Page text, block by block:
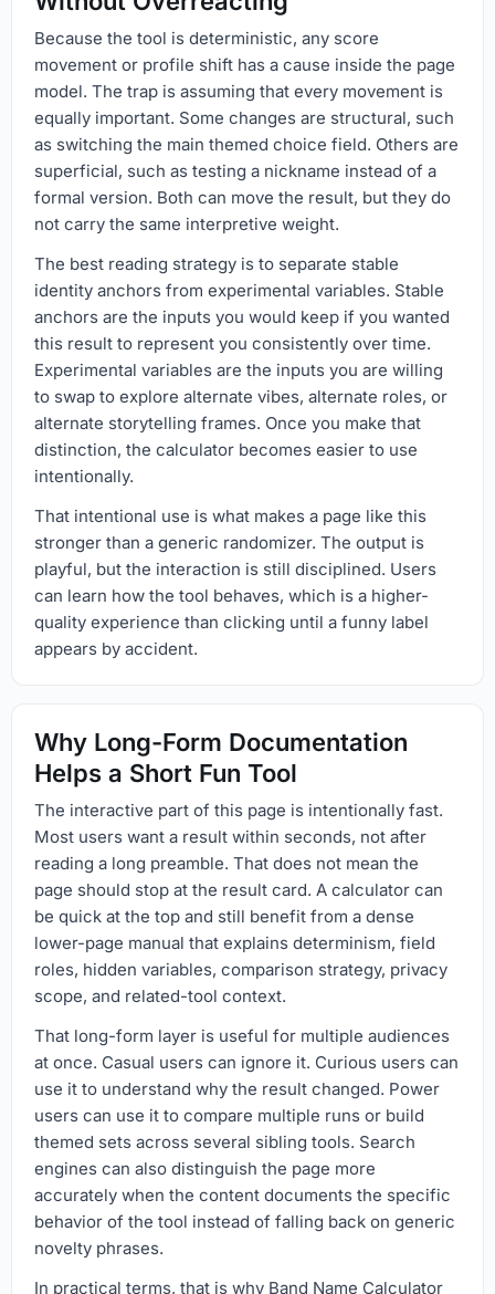
Because the tool is deterministic, any score
movement or profile shift has a cause inside the page
model. The trap is assuming that every movement is
equally important. Some changes are structural, such
as switching the main themed choice field. Others are
superficial, such as testing a nickname instead of a
formal version. Both can move the result, but they do
not carry the same interpretive weight.
The best reading strategy is to separate stable
identity anchors from experimental variables. Stable
anchors are the inputs you would keep if you wanted
this result to represent you consistently over time.
Experimental variables are the inputs you are willing
to swap to explore alternate vibes, alternate roles, or
alternate storytelling frames. Once you make that
distinction, the calculator becomes easier to use
intentionally.
That intentional use is what makes a page like this
stronger than a generic randomizer. The output is
playful, but the interaction is still disciplined. Users
can learn how the tool behaves, which is a higher-
quality experience than clicking until a funny label
appears by accident.
Why Long-Form Documentation
Helps a Short Fun Tool
The interactive part of this page is intentionally fast.
Most users want a result within seconds, not after
reading a long preamble. That does not mean the
page should stop at the result card. A calculator can
be quick at the top and still benefit from a dense
lower-page manual that explains determinism, field
roles, hidden variables, comparison strategy, privacy
scope, and related-tool context.
That long-form layer is useful for multiple audiences
at once. Casual users can ignore it. Curious users can
use it to understand why the result changed. Power
users can use it to compare multiple runs or build
themed sets across several sibling tools. Search
engines can also distinguish the page more
accurately when the content documents the specific
behavior of the tool instead of falling back on generic
novelty phrases.
In practical terms, that is why Band Name Calculator